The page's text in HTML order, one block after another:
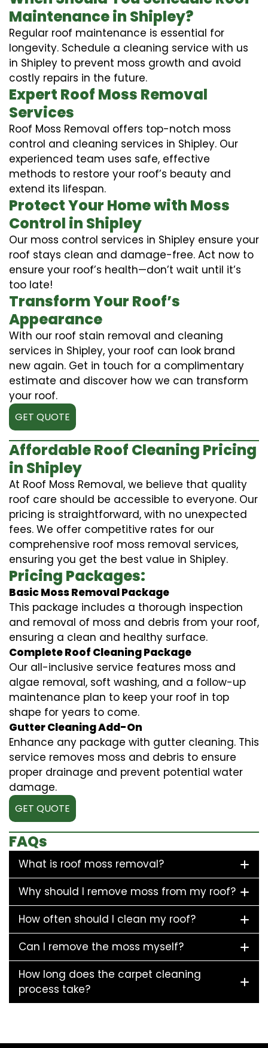
Maintenance in Shipley?
Regular roof maintenance is essential for
longevity. Schedule a cleaning service with us
in Shipley to prevent moss growth and avoid
costly repairs in the future.
Expert Roof Moss Removal
Services
Roof Moss Removal offers top-notch moss
control and cleaning services in Shipley. Our
experienced team uses safe, effective
methods to restore your roof’s beauty and
extend its lifespan.
Protect Your Home with Moss
Control in Shipley
Our moss control services in Shipley ensure your
roof stays clean and damage-free. Act now to
ensure your roof’s health—don’t wait until it’s
too late!
Transform Your Roof’s
Appearance
With our roof stain removal and cleaning
services in Shipley, your roof can look brand
new again. Get in touch for a complimentary
estimate and discover how we can transform
your roof.
GET QUOTE
Affordable Roof Cleaning Pricing
in Shipley
At Roof Moss Removal, we believe that quality
roof care should be accessible to everyone. Our
pricing is straightforward, with no unexpected
fees. We offer competitive rates for our
comprehensive roof moss removal services,
ensuring you get the best value in Shipley.
Pricing Packages:
Basic Moss Removal Package
This package includes a thorough inspection
and removal of moss and debris from your roof,
ensuring a clean and healthy surface.
Complete Roof Cleaning Package
Our all-inclusive service features moss and
algae removal, soft washing, and a follow-up
maintenance plan to keep your roof in top
shape for years to come.
Gutter Cleaning Add-On
Enhance any package with gutter cleaning. This
service removes moss and debris to ensure
proper drainage and prevent potential water
damage.
GET QUOTE
FAQs
What is roof moss removal?
Why should I remove moss from my roof?
How often should I clean my roof?
Can I remove the moss myself?
How long does the carpet cleaning
process take?